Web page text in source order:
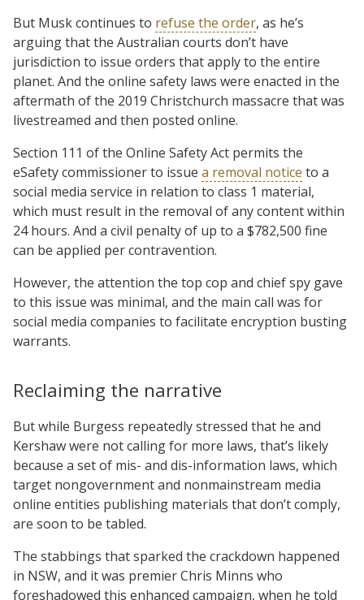
But Musk continues to refuse the order, as he’s
arguing that the Australian courts don’t have
jurisdiction to issue orders that apply to the entire
planet. And the online safety laws were enacted in the
aftermath of the 2019 Christchurch massacre that was
livestreamed and then posted online.
Section 111 of the Online Safety Act permits the
eSafety commissioner to issue a removal notice to a
social media service in relation to class 1 material,
which must result in the removal of any content within
24 hours. And a civil penalty of up to a $782,500 fine
can be applied per contravention.
However, the attention the top cop and chief spy gave
to this issue was minimal, and the main call was for
social media companies to facilitate encryption busting
warrants.
Reclaiming the narrative
But while Burgess repeatedly stressed that he and
Kershaw were not calling for more laws, that’s likely
because a set of mis- and dis-information laws, which
target nongovernment and nonmainstream media
online entities publishing materials that don’t comply,
are soon to be tabled.
The stabbings that sparked the crackdown happened
in NSW, and it was premier Chris Minns who
foreshadowed this enhanced campaign, when he told